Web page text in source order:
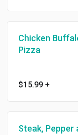
Chicken
Pizza
$15.99 +
Steak, Pepper